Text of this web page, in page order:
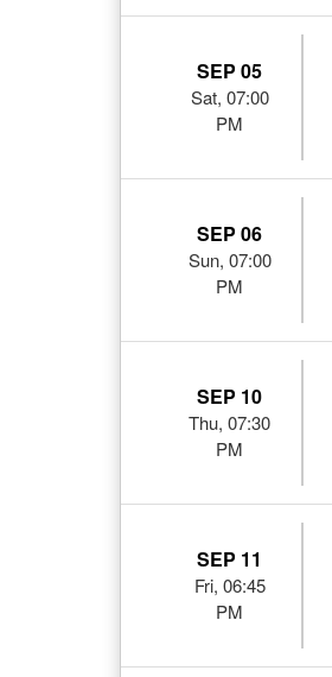
SEP 05
Sat, 07:00
PM
SEP 06
Sun, 07:00
PM
SEP 10
Thu, 07:30
PM
SEP 11
Fri, 06:45
PM